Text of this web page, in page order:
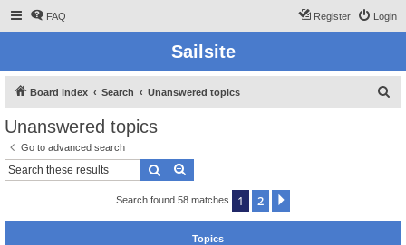
FAQ Login
Register
Sailsite
Board index Search Unanswered topics
Unanswered topics
Go to advanced search
Search
Search found 58 matches 1 2
Topics